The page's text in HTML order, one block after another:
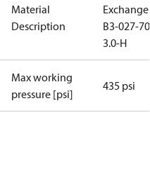
Material
Description
Exchanger
B3-027-70-
3.0-H
Max working
pressure [psi]
435 psi